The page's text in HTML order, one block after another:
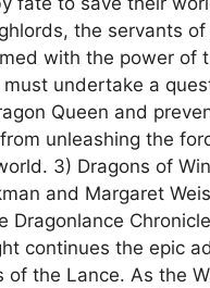
the servants
with the power of
undertake a
Queen and
unleashing the
3) Dragons of
and Margaret
Dragonlance
continues the epic
of the Lance. As the